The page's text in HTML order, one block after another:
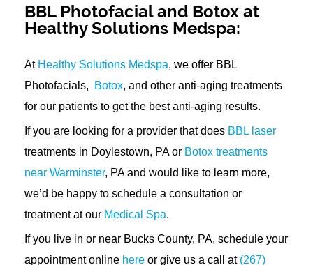
BBL Photofacial and Botox at
Healthy Solutions Medspa:
At Healthy Solutions Medspa, we offer BBL
Photofacials,
Botox, and other anti-aging treatments
for our patients to get the best anti-aging results.
If you are looking for a provider that does BBL laser
treatments in Doylestown, PA or Botox treatments
near Warminster, PA and would like to learn more,
we’d be happy to schedule a consultation or
treatment at our Medical Spa.
If you live in or near Bucks County, PA, schedule your
appointment online here or give us a call at (267)